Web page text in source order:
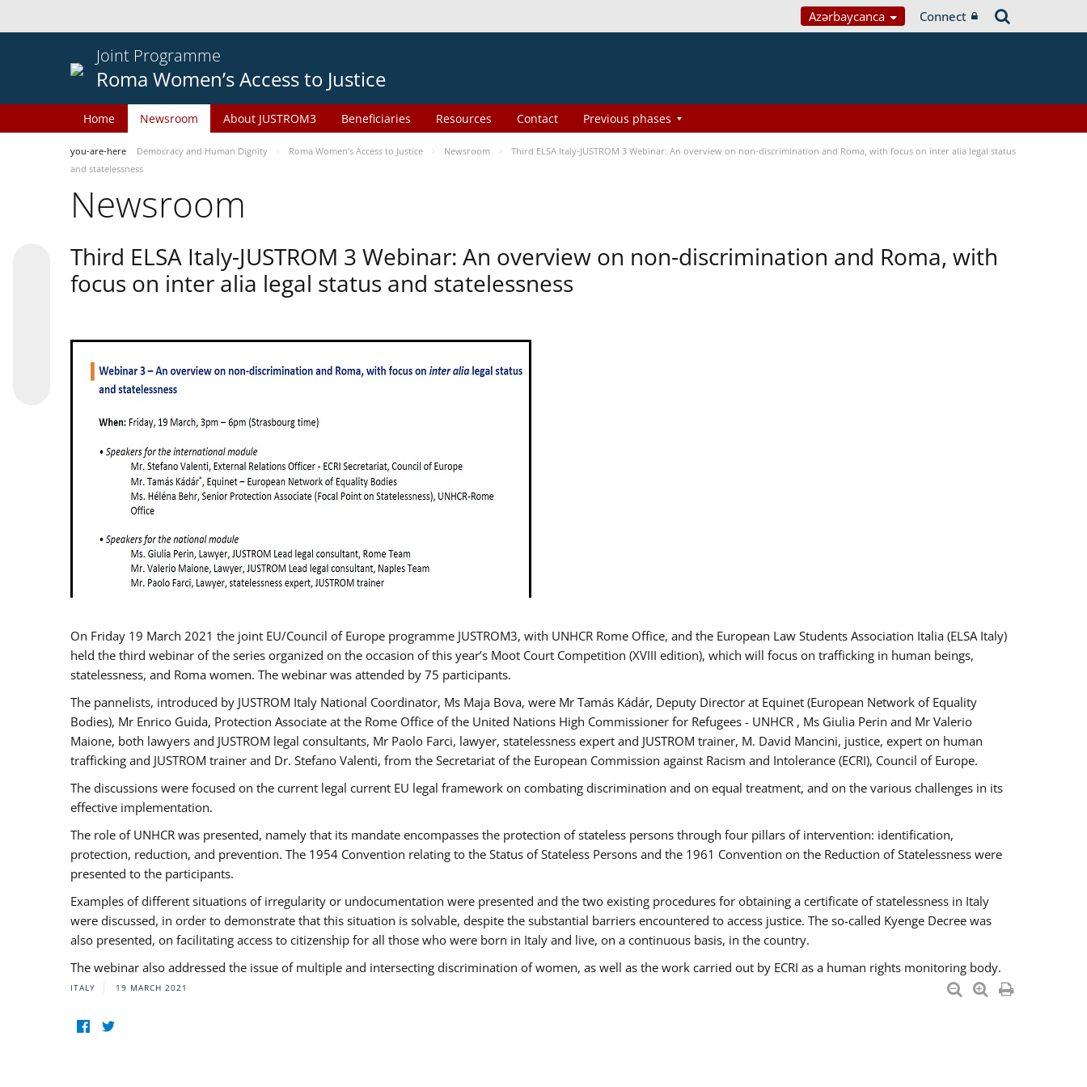
Azərbaycanca Connect
Joint Programme
Roma Women’s Access to Justice
Home Newsroom About JUSTROM3 Beneficiaries Resources Contact Previous phases
you-are-here Democracy and Human Dignity Roma Women’s Access to Justice Newsroom
Third ELSA Italy-JUSTROM 3 Webinar: An overview on non-discrimination and Roma, with focus on inter alia legal status
and statelessness
Newsroom
Third ELSA Italy-JUSTROM 3 Webinar: An overview on non-discrimination and Roma, with
focus on inter alia legal status and statelessness
On Friday 19 March 2021 the joint EU/Council of Europe programme JUSTROM3, with UNHCR Rome Office, and the European Law Students Association Italia (ELSA Italy)
held the third webinar of the series organized on the occasion of this year’s Moot Court Competition (XVIII edition), which will focus on trafficking in human beings,
statelessness, and Roma women. The webinar was attended by 75 participants.
The pannelists, introduced by JUSTROM Italy National Coordinator, Ms Maja Bova, were Mr Tamás Kádár, Deputy Director at Equinet (European Network of Equality
Bodies), Mr Enrico Guida, Protection Associate at the Rome Office of the United Nations High Commissioner for Refugees - UNHCR , Ms Giulia Perin and Mr Valerio
Maione, both lawyers and JUSTROM legal consultants, Mr Paolo Farci, lawyer, statelessness expert and JUSTROM trainer, M. David Mancini, justice, expert on human
trafficking and JUSTROM trainer and Dr. Stefano Valenti, from the Secretariat of the European Commission against Racism and Intolerance (ECRI), Council of Europe.
The discussions were focused on the current legal current EU legal framework on combating discrimination and on equal treatment, and on the various challenges in its
effective implementation.
The role of UNHCR was presented, namely that its mandate encompasses the protection of stateless persons through four pillars of intervention: identification,
protection, reduction, and prevention. The 1954 Convention relating to the Status of Stateless Persons and the 1961 Convention on the Reduction of Statelessness were
presented to the participants.
Examples of different situations of irregularity or undocumentation were presented and the two existing procedures for obtaining a certificate of statelessness in Italy
were discussed, in order to demonstrate that this situation is solvable, despite the substantial barriers encountered to access justice. The so-called Kyenge Decree was
also presented, on facilitating access to citizenship for all those who were born in Italy and live, on a continuous basis, in the country.
The webinar also addressed the issue of multiple and intersecting discrimination of women, as well as the work carried out by ECRI as a human rights monitoring body.
ITALY 19 MARCH 2021